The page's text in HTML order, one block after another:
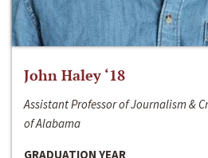
John Haley ‘18
Assistant Professor of Journalism &
of Alabama
GRADUATION YEAR